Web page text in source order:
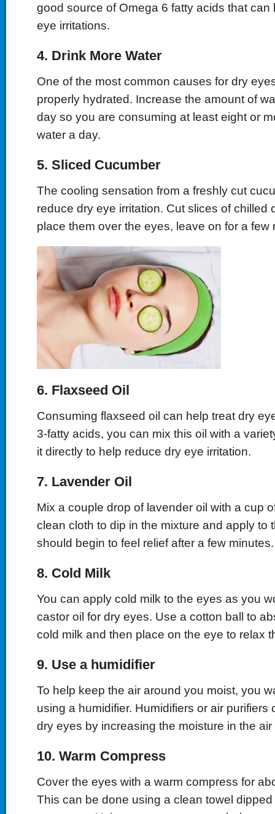
good source of Omega 6 fatty acids that can
eye irritations.
4. Drink More Water
One of the most common causes for dry
properly hydrated. Increase the amount of
day so you are consuming at least eight or
water a day.
5. Sliced Cucumber
The cooling sensation from a freshly cut
reduce dry eye irritation. Cut slices of chilled
place them over the eyes, leave on for a few
6. Flaxseed Oil
Consuming flaxseed oil can help treat dry
3-fatty acids, you can mix this oil with a
it directly to help reduce dry eye irritation.
7. Lavender Oil
Mix a couple drop of lavender oil with a cup
clean cloth to dip in the mixture and apply to
should begin to feel relief after a few minutes.
8. Cold Milk
You can apply cold milk to the eyes as you
castor oil for dry eyes. Use a cotton ball to
cold milk and then place on the eye to relax
9. Use a humidifier
To help keep the air around you moist, you
using a humidifier. Humidifiers or air purifiers
dry eyes by increasing the moisture in the
10. Warm Compress
Cover the eyes with a warm compress for
This can be done using a clean towel